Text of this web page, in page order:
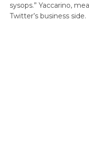
sysops.” Yaccarino,
Twitter’s business side.